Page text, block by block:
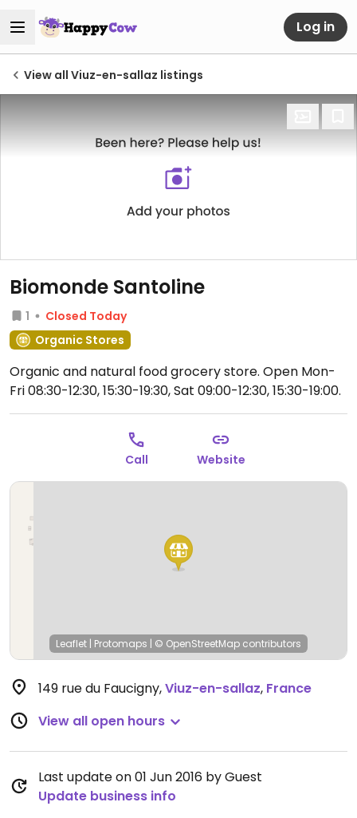
Log in
View all Viuz-en-sallaz listings
Biomonde Santoline
1
Closed Today
Organic Stores
Organic and natural food grocery store. Open Mon-
Fri 08:30-12:30, 15:30-19:30, Sat 09:00-12:30, 15:30-19:00.
Call Website
Leaflet | Protomaps | © OpenStreetMap contributors
149 rue du Faucigny,Viuz-en-sallaz, France
View all open hours
Last update on 01 Jun 2016 by Guest
Update business info